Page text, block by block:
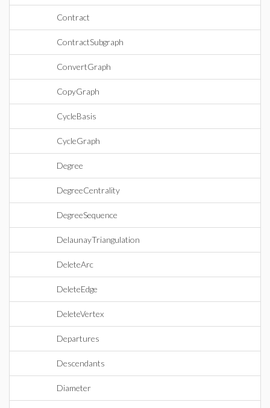
Contract
ContractSubgraph
ConvertGraph
CopyGraph
CycleBasis
CycleGraph
Degree
DegreeCentrality
DegreeSequence
DelaunayTriangulation
DeleteArc
DeleteEdge
DeleteVertex
Departures
Descendants
Diameter